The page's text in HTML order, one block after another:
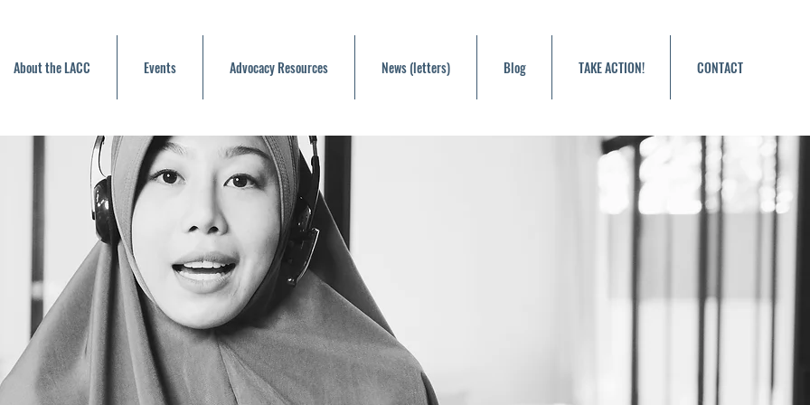
About the LACC Events Advocacy Resources News (letters) Blog TAKE ACTION! CONTACT